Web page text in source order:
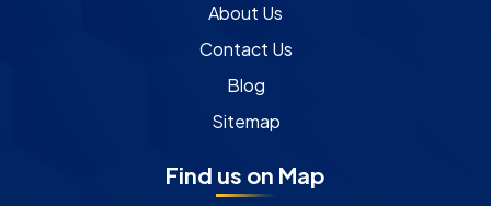
About Us
Contact Us
Blog
Sitemap
Find us on Map